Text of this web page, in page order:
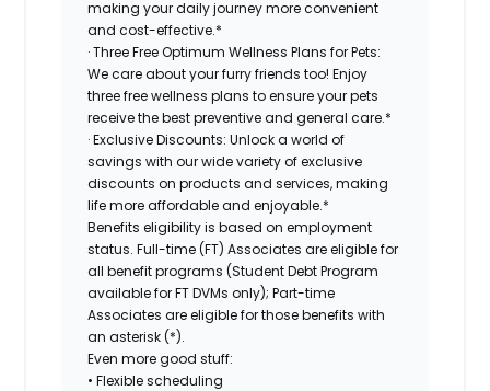
making your daily journey more convenient
and cost-effective.*
· Three Free Optimum Wellness Plans for Pets:
We care about your furry friends too! Enjoy
three free wellness plans to ensure your pets
receive the best preventive and general care.*
· Exclusive Discounts: Unlock a world of
savings with our wide variety of exclusive
discounts on products and services, making
life more affordable and enjoyable.*
Benefits eligibility is based on employment
status. Full-time (FT) Associates are eligible for
all benefit programs (Student Debt Program
available for FT DVMs only); Part-time
Associates are eligible for those benefits with
an asterisk (*).
Even more good stuff:
• Flexible scheduling